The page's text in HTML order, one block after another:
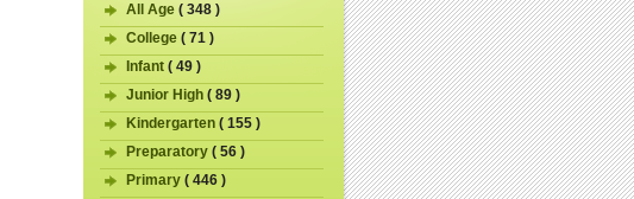
All Age ( 348 )
College ( 71 )
Infant ( 49 )
Junior High ( 89 )
Kindergarten ( 155 )
Preparatory ( 56 )
Primary ( 446 )